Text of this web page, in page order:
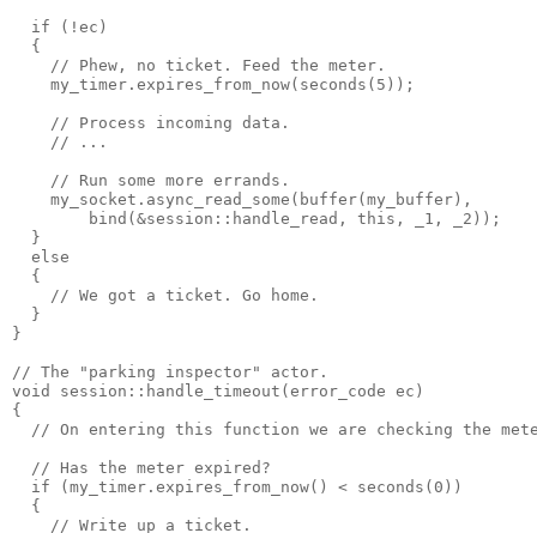
  if (!ec)
  {
    // Phew, no ticket. Feed the meter.
    my_timer.expires_from_now(seconds(5));
    // Process incoming data.
    // ...
    // Run some more errands.
    my_socket.async_read_some(buffer(my_buffer),
        bind(&session::handle_read, this, _1, _2));
  }
  else
  {
    // We got a ticket. Go home.
  }
}
// The "parking inspector" actor.
void session::handle_timeout(error_code ec)
{
// On entering this function we are checking the
  // Has the meter expired?
  if (my_timer.expires_from_now() < seconds(0))
  {
    // Write up a ticket.